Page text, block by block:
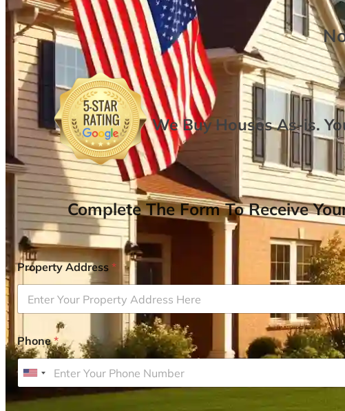
We Buy Houses As-is.
Complete The Form To Receive
Property Address*
Phone*
U